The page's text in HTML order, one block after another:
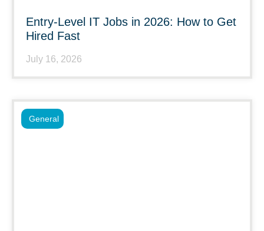
Entry-Level IT Jobs in 2026: How to Get
Hired Fast
July 16, 2026
General